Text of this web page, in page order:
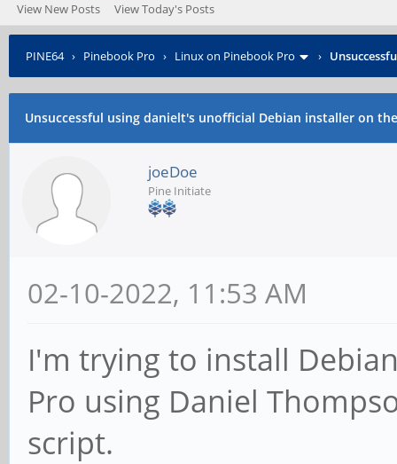
View New Posts View Today's Posts
PINE64› Pinebook Pro › Linux on Pinebook Pro ›
Unsuccessful using danielt's unofficial Debian installer on
joeDoe
Pine Initiate
02-10-2022, 11:53 AM
I'm trying to install
Pro using Daniel
script.